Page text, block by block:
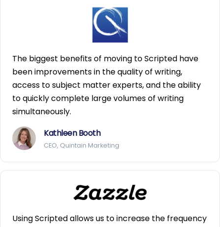
The biggest benefits of moving to Scripted have
been improvements in the quality of writing,
access to subject matter experts, and the ability
to quickly complete large volumes of writing
simultaneously.
Kathleen Booth
CEO, Quintain Marketing
Using Scripted allows us to increase the frequency